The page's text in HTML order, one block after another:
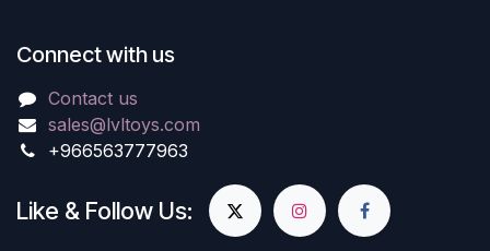
Connect with us
Contact us
sales@lvltoys.com
+966563777963
Like & Follow Us: